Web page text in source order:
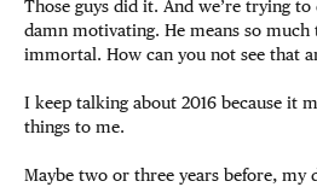
Those guys did it. And we’re trying
damn motivating. He means so much
immortal. How can you not see that
I keep talking about 2016 because it
things to me.
Maybe two or three years before, my